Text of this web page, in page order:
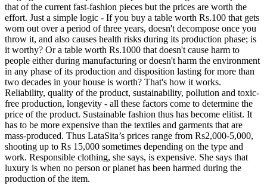
that of the current fast-fashion pieces but the prices are worth the
effort. Just a simple logic - If you buy a table worth Rs.100 that gets
worn out over a period of three years, doesn't decompose once you
throw it, and also causes health risks during its production phase; is
it worthy? Or a table worth Rs.1000 that doesn't cause harm to
people either during manufacturing or doesn't harm the environment
in any phase of its production and disposition lasting for more than
two decades in your house is worth? That's how it works.
Reliability, quality of the product, sustainability, pollution and toxic-
free production, longevity - all these factors come to determine the
price of the product. Sustainable fashion thus has become elitist. It
has to be more expensive than the textiles and garments that are
mass-produced. Thus LataSita’s prices range from Rs2,000-5,000,
shooting up to Rs 15,000 sometimes depending on the type and
work. Responsible clothing, she says, is expensive. She says that
luxury is when no person or planet has been harmed during the
production of the item.